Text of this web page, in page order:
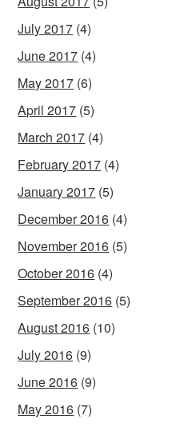
July 2017 (4)
June 2017 (4)
May 2017 (6)
April 2017 (5)
March 2017 (4)
February 2017 (4)
January 2017 (5)
December 2016 (4)
November 2016 (5)
October 2016 (4)
September 2016 (5)
August 2016 (10)
July 2016 (9)
June 2016 (9)
May 2016 (7)